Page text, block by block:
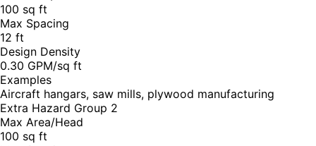
100 sq ft
Max Spacing
12 ft
Design Density
0.30 GPM/sq ft
Examples
Aircraft hangars, saw mills, plywood manufacturing
Extra Hazard Group 2
Max Area/Head
100 sq ft